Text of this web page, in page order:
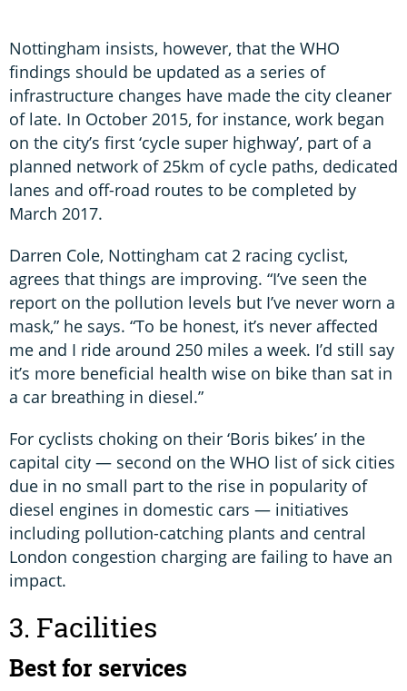
Nottingham insists, however, that the WHO
findings should be updated as a series of
infrastructure changes have made the city cleaner
of late. In October 2015, for instance, work began
on the city’s first ‘cycle super highway’, part of a
planned network of 25km of cycle paths, dedicated
lanes and off-road routes to be completed by
March 2017.
Darren Cole, Nottingham cat 2 racing cyclist,
agrees that things are improving. “I’ve seen the
report on the pollution levels but I’ve never worn a
mask,” he says. “To be honest, it’s never affected
me and I ride around 250 miles a week. I’d still say
it’s more beneficial health wise on bike than sat in
a car breathing in diesel.”
For cyclists choking on their ‘Boris bikes’ in the
capital city — second on the WHO list of sick cities
due in no small part to the rise in popularity of
diesel engines in domestic cars — initiatives
including pollution-catching plants and central
London congestion charging are failing to have an
impact.
3. Facilities
Best for services